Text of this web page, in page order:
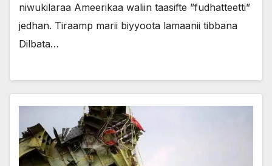
niwukilaraa Ameerikaa waliin taasifte ”fudhatteetti”
jedhan. Tiraamp marii biyyoota lamaanii tibbana
Dilbata…